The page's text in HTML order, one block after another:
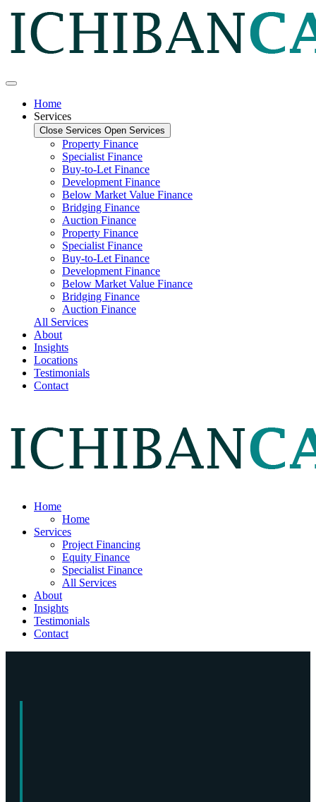
Home
Services
Close Services Open Services
Property Finance
Specialist Finance
Buy-to-Let Finance
Development Finance
Below Market Value Finance
Bridging Finance
Auction Finance
Property Finance
Specialist Finance
Buy-to-Let Finance
Development Finance
Below Market Value Finance
Bridging Finance
Auction Finance
All Services
About
Insights
Locations
Testimonials
Contact
Home
Home
Services
Project Financing
Equity Finance
Specialist Finance
All Services
About
Insights
Testimonials
Contact